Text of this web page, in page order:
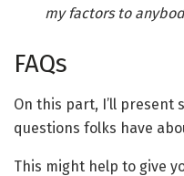
my factors to
FAQs
On this part, I’ll present
questions folks have
This might help to give